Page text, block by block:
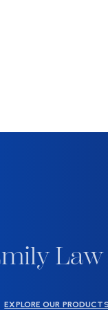
Law
EXPLORE OUR PRODUCTS